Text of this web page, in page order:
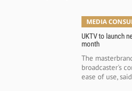
MEDIA
UKTV to launch
month
The
broadcaster's
ease of use,